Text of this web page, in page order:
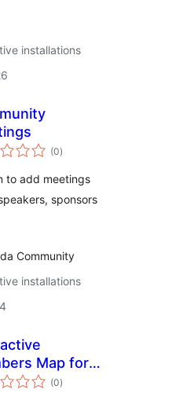
installations
(0total
ratings
)
to add meetings
sponsors
Community
installations
Map for
(0total
ratings
)